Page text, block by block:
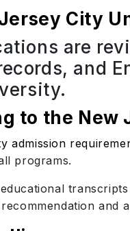
City
are
and
to the New
admission
programs.
and